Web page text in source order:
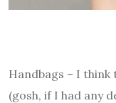
Handbags – I think
(gosh, if I had any